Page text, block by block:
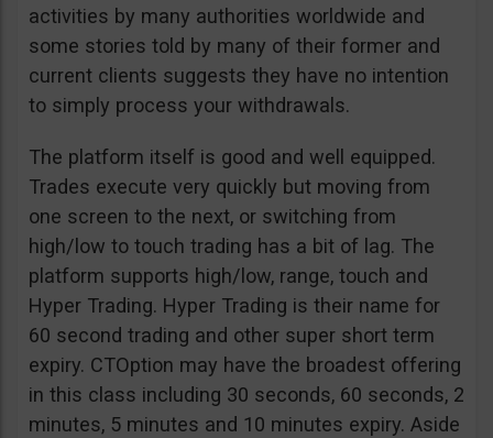
activities by many authorities worldwide and
some stories told by many of their former and
current clients suggests they have no intention
to simply process your withdrawals.
The platform itself is good and well equipped.
Trades execute very quickly but moving from
one screen to the next, or switching from
high/low to touch trading has a bit of lag. The
platform supports high/low, range, touch and
Hyper Trading. Hyper Trading is their name for
60 second trading and other super short term
expiry. CTOption may have the broadest offering
in this class including 30 seconds, 60 seconds, 2
minutes, 5 minutes and 10 minutes expiry. Aside